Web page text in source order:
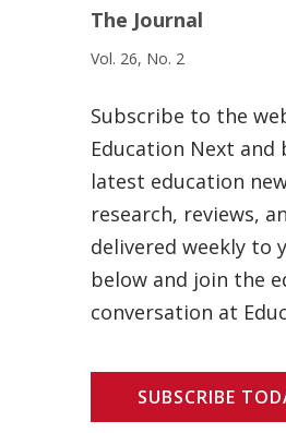
The Journal
Vol. 26, No. 2
Subscribe to the
Education Next
latest education
research, reviews,
delivered weekly to
below and join the
conversation at
SUBSCRIBE